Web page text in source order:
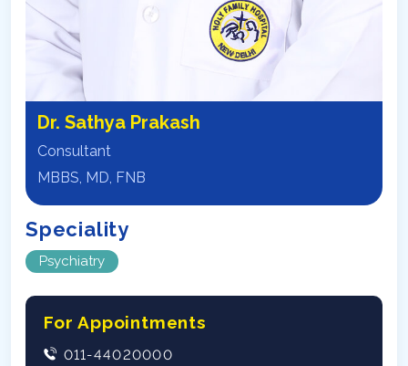
Dr. Sathya Prakash
Consultant
MBBS, MD, FNB
Speciality
Psychiatry
For Appointments
011-44020000